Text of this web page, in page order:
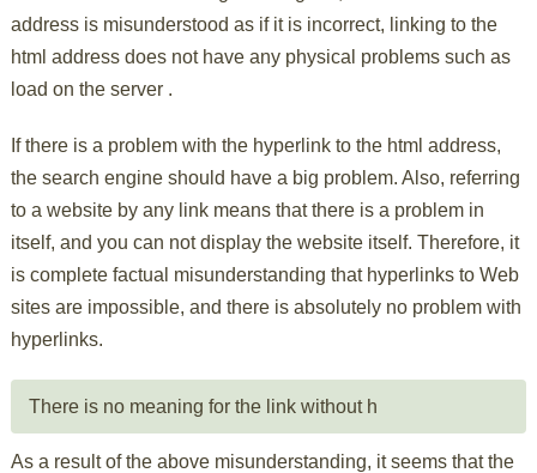
address is misunderstood as if it is incorrect, linking to the
html address does not have any physical problems such as
load on the server .
If there is a problem with the hyperlink to the html address,
the search engine should have a big problem. Also, referring
to a website by any link means that there is a problem in
itself, and you can not display the website itself. Therefore, it
is complete factual misunderstanding that hyperlinks to Web
sites are impossible, and there is absolutely no problem with
hyperlinks.
There is no meaning for the link without h
As a result of the above misunderstanding, it seems that the